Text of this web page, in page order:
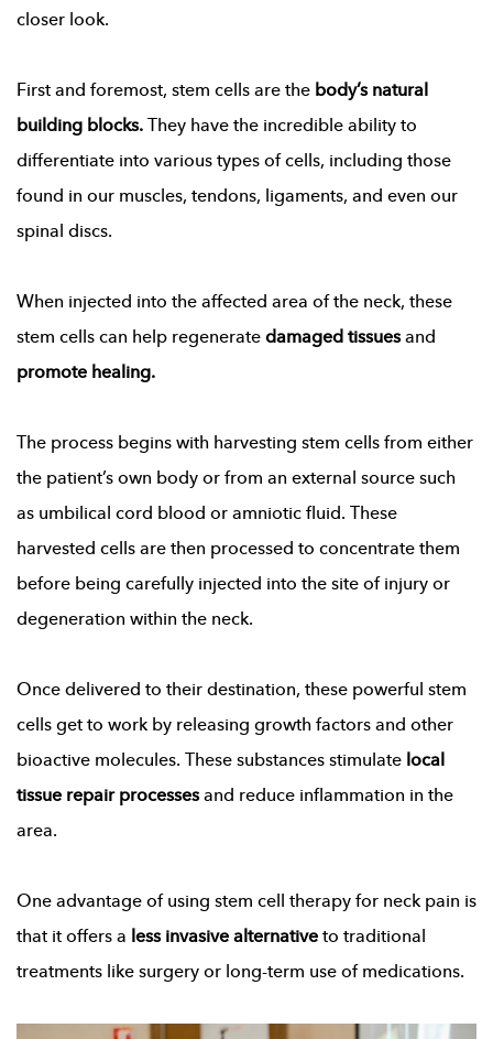
closer look.
First and foremost, stem cells are thebody’s natural
building blocks.They have the incredible ability to
differentiate into various types of cells, including those
found in our muscles, tendons, ligaments, and even our
spinal discs.
When injected into the affected area of the neck, these
stem cells can help regeneratedamaged tissuesand
promote healing.
The process begins with harvesting stem cells from either
the patient’s own body or from an external source such
as umbilical cord blood or amniotic fluid. These
harvested cells are then processed to concentrate them
before being carefully injected into the site of injury or
degeneration within the neck.
Once delivered to their destination, these powerful stem
cells get to work by releasing growth factors and other
bioactive molecules. These substances stimulatelocal
tissue repair processesand reduce inflammation in the
area.
One advantage of using stem cell therapy for neck pain is
that it offers a less invasive alternativeto traditional
treatments like surgery or long-term use of medications.